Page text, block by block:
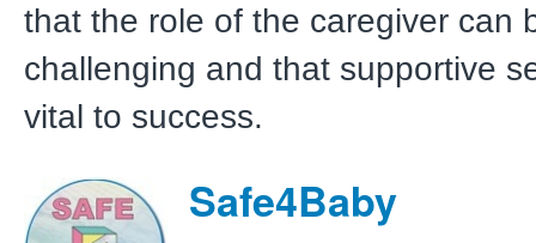
that the role of the caregiver can
challenging and that supportive
vital to success.
Safe4Baby